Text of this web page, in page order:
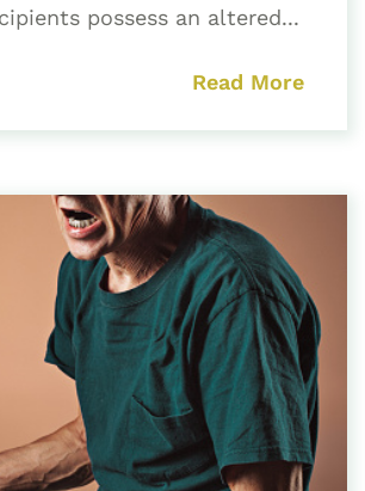
possess an altered...
Read More